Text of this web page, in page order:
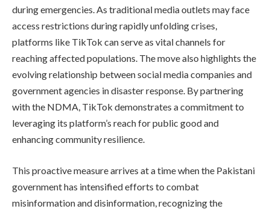
during emergencies. As traditional media outlets may face
access restrictions during rapidly unfolding crises,
platforms like TikTok can serve as vital channels for
reaching affected populations. The move also highlights the
evolving relationship between social media companies and
government agencies in disaster response. By partnering
with the NDMA, TikTok demonstrates a commitment to
leveraging its platform’s reach for public good and
enhancing community resilience.
This proactive measure arrives at a time when the Pakistani
government has intensified efforts to combat
misinformation and disinformation, recognizing the